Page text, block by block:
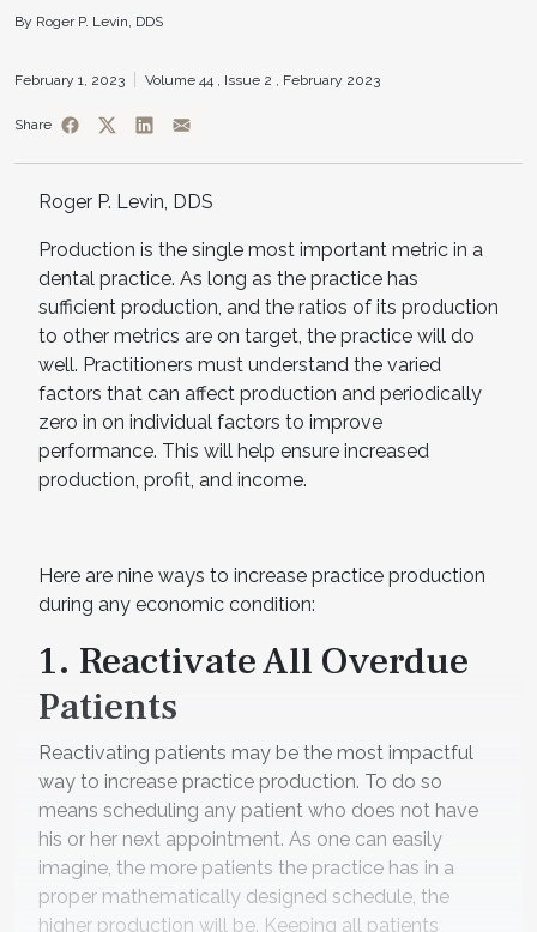
By Roger P. Levin, DDS
February 1, 2023 Volume 44 , Issue 2 , February 2023
Share
Roger P. Levin, DDS
Production is the single most important metric in a
dental practice. As long as the practice has
sufficient production, and the ratios of its production
to other metrics are on target, the practice will do
well. Practitioners must understand the varied
factors that can affect production and periodically
zero in on individual factors to improve
performance. This will help ensure increased
production, profit, and income.
Here are nine ways to increase practice production
during any economic condition:
1. Reactivate All Overdue
Patients
Reactivating patients may be the most impactful
way to increase practice production. To do so
means scheduling any patient who does not have
his or her next appointment. As one can easily
imagine, the more patients the practice has in a
proper mathematically designed schedule, the
higher production will be. Keeping all patients